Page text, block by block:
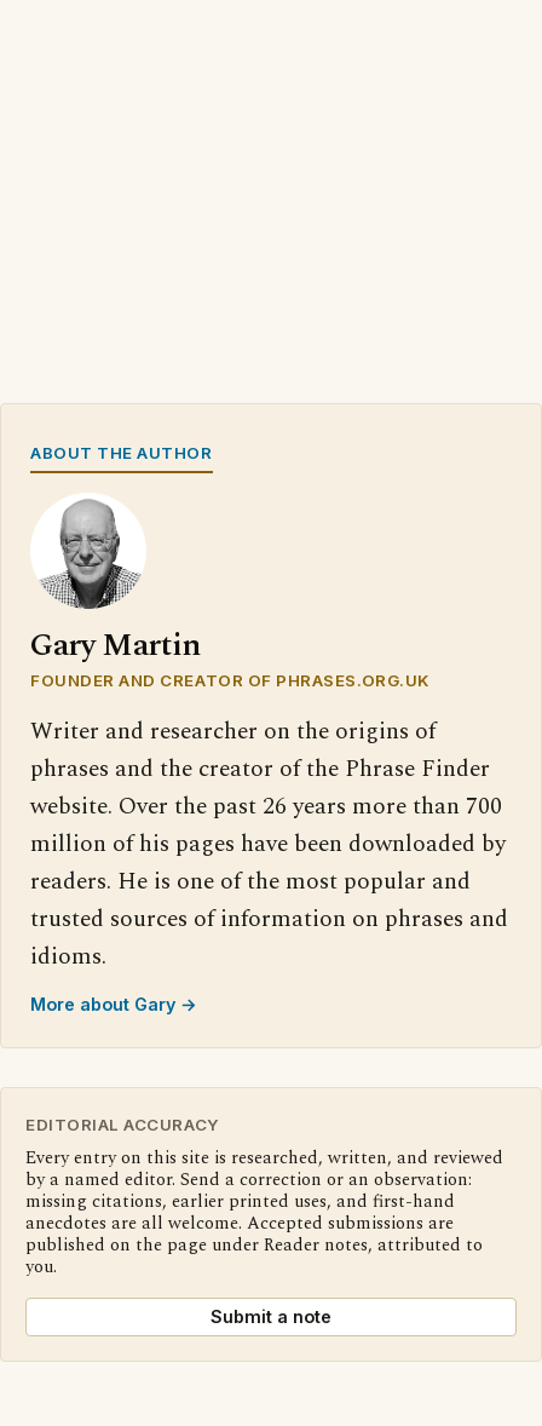
ABOUT THE AUTHOR
Gary Martin
FOUNDER AND CREATOR OF PHRASES.ORG.UK
Writer and researcher on the origins of
phrases and the creator of the Phrase Finder
website. Over the past 26 years more than 700
million of his pages have been downloaded by
readers. He is one of the most popular and
trusted sources of information on phrases and
idioms.
More about Gary →
EDITORIAL ACCURACY
Every entry on this site is researched, written, and reviewed
by a named editor. Send a correction or an observation:
missing citations, earlier printed uses, and first-hand
anecdotes are all welcome. Accepted submissions are
published on the page under Reader notes, attributed to
you.
Submit a note